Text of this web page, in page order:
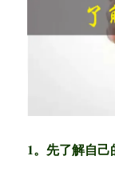
1。先了解自己